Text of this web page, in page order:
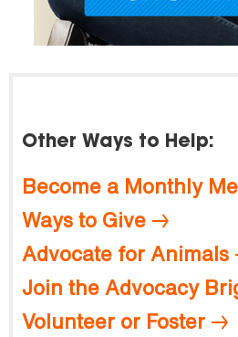
Other Ways to Help:
Become a Monthly
Ways to Give
Advocate for Animals
Join the Advocacy
Volunteer or Foster